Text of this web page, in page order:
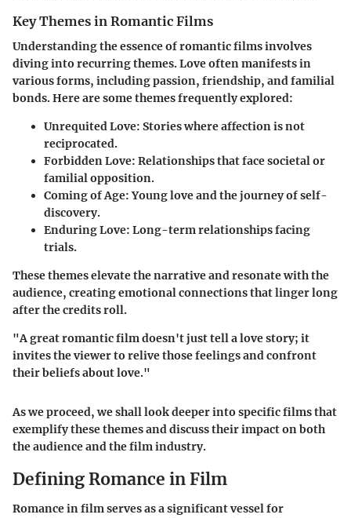
Key Themes in Romantic Films
Understanding the essence of romantic films involves
diving into recurring themes. Love often manifests in
various forms, including passion, friendship, and familial
bonds. Here are some themes frequently explored:
Unrequited Love: Stories where affection is not
reciprocated.
Forbidden Love: Relationships that face societal or
familial opposition.
Coming of Age: Young love and the journey of self-
discovery.
Enduring Love: Long-term relationships facing
trials.
These themes elevate the narrative and resonate with the
audience, creating emotional connections that linger long
after the credits roll.
"A great romantic film doesn't just tell a love story; it
invites the viewer to relive those feelings and confront
their beliefs about love."
As we proceed, we shall look deeper into specific films that
exemplify these themes and discuss their impact on both
the audience and the film industry.
Defining Romance in Film
Romance in film serves as a significant vessel for